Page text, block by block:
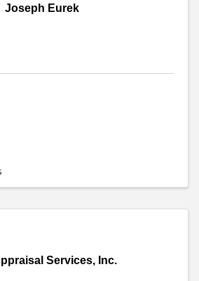
Joseph Eurek
Services, Inc.